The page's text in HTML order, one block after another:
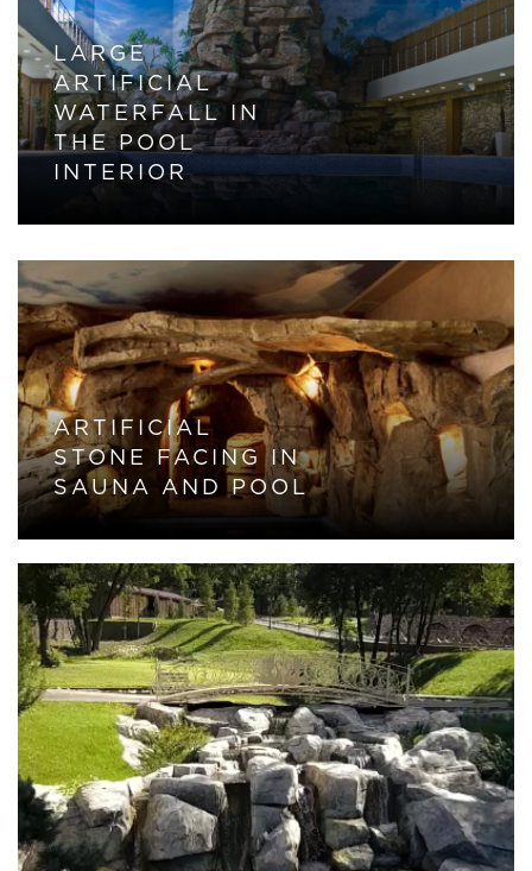
LARGE
ARTIFICIAL
WATERFALL IN
THE POOL
INTERIOR
ARTIFICIAL
STONE FACING IN
SAUNA AND POOL